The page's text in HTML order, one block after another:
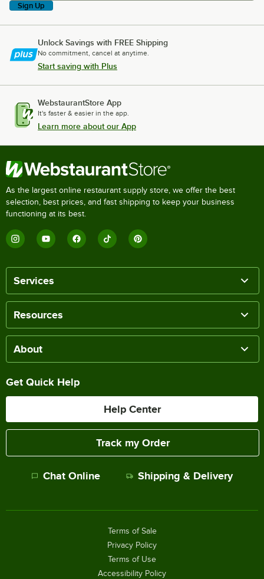
Sign Up
Unlock Savings with FREE Shipping
No commitment, cancel at anytime.
Start saving with Plus
WebstaurantStore App
It's faster & easier in the app.
Learn more about our App
As the largest online restaurant supply store, we offer the best
selection, best prices, and fast shipping to keep your business
functioning at its best.
Services
Resources
About
Get Quick Help
Help Center
Track my Order
Chat Online Shipping & Delivery
Terms of Sale
Privacy Policy
Terms of Use
Accessibility Policy